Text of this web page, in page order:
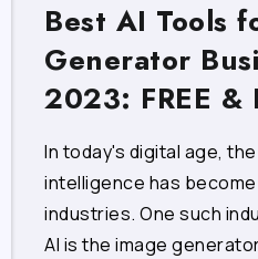
Best AI Tools
Generator
2023: FREE &
In today's digital age,
intelligence has
industries. One such
AI is the image